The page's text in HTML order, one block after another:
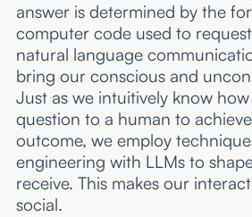
answer is determined by the
computer code used to
natural language
bring our conscious and
Just as we intuitively know
question to a human to
outcome, we employ
engineering with LLMs to
receive. This makes our
social.